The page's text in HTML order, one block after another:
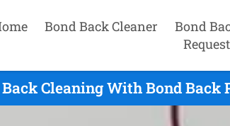
Bond Back Cleaner Bond
Cleaning With Bond Back